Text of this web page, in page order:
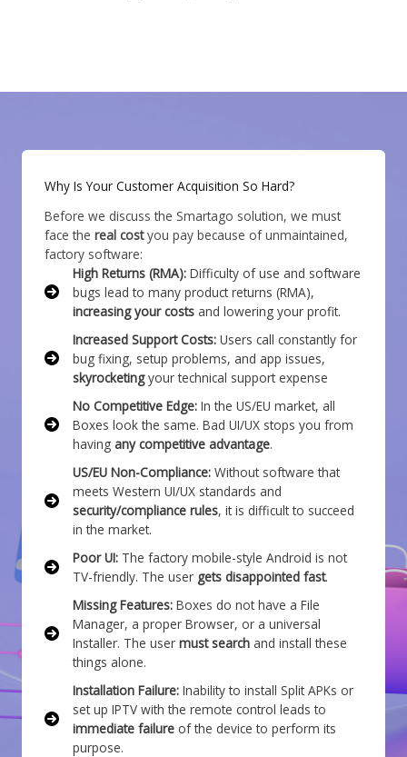
Why Is Your Customer Acquisition So Hard?
Before we discuss the Smartago solution, we must
face the real costyou pay because of unmaintained,
factory software:
High Returns (RMA): Difficulty of use and software
bugs lead to many product returns (RMA),
increasing your costs and lowering your profit.
Increased Support Costs: Users call constantly for
bug fixing, setup problems, and app issues,
skyrocketingyour technical support expense
No Competitive Edge: In the US/EU market, all
Boxes look the same. Bad UI/UX stops you from
having any competitive advantage.
US/EU Non-Compliance: Without software that
meets Western UI/UX standards and
security/compliance rules, it is difficult to succeed
in the market.
Poor UI: The factory mobile-style Android is not
TV-friendly. The user gets disappointed fast.
Missing Features: Boxes do not have a File
Manager, a proper Browser, or a universal
Installer. The user must search and install these
things alone.
Installation Failure: Inability to install Split APKs or
set up IPTV with the remote control leads to
immediate failure of the device to perform its
purpose.